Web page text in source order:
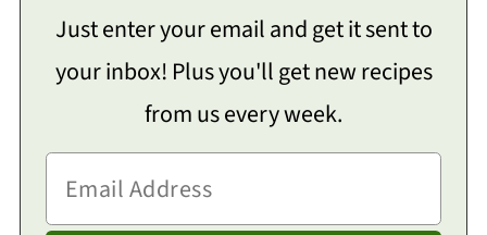
Just enter your email and get it sent to
your inbox! Plus you'll get new recipes
from us every week.